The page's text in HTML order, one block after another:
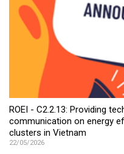
ROEI - C2.2.13: Providing
communication on energy
clusters in Vietnam
22/05/2026